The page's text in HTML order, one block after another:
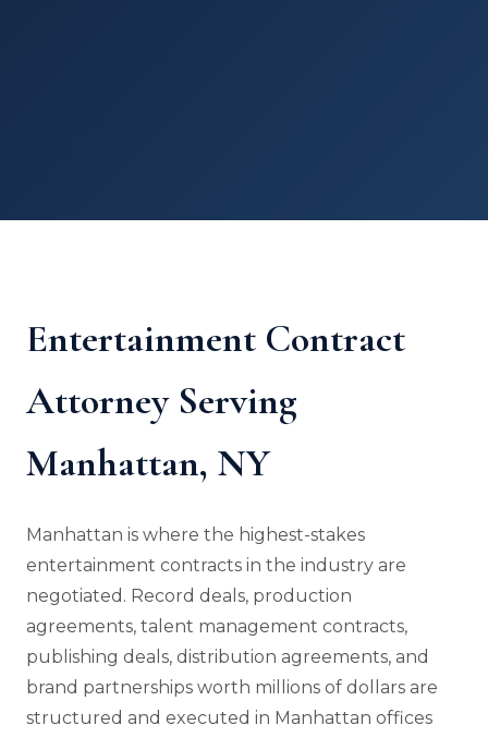
Entertainment Contract
Attorney Serving
Manhattan, NY
Manhattan is where the highest-stakes
entertainment contracts in the industry are
negotiated. Record deals, production
agreements, talent management contracts,
publishing deals, distribution agreements, and
brand partnerships worth millions of dollars are
structured and executed in Manhattan offices